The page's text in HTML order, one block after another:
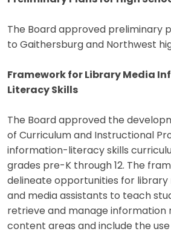
The Board approved preliminary
to Gaithersburg and Northwest
Framework for Library Media
Literacy Skills
The Board approved the
of Curriculum and Instructional
information-literacy skills
grades pre-K through 12. The
delineate opportunities for library
and media assistants to teach
retrieve and manage information
content areas and include the